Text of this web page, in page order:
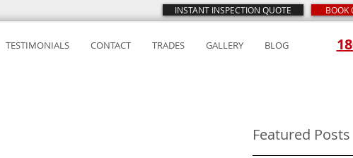
TESTIMONIALS CONTACT TRADES GALLERY BLOG
BOOK
INSTANT INSPECTION QUOTE
Featured Posts